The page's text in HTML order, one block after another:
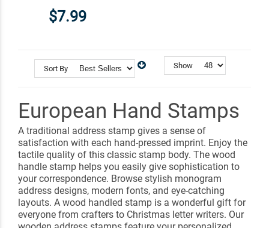
$7.99
Sort By Show
European Hand Stamps
A traditional address stamp gives a sense of
satisfaction with each hand-pressed imprint. Enjoy the
tactile quality of this classic stamp body. The wood
handle stamp helps you easily give sophistication to
your correspondence. Browse stylish monogram
address designs, modern fonts, and eye-catching
layouts. A wood handled stamp is a wonderful gift for
everyone from crafters to Christmas letter writers. Our